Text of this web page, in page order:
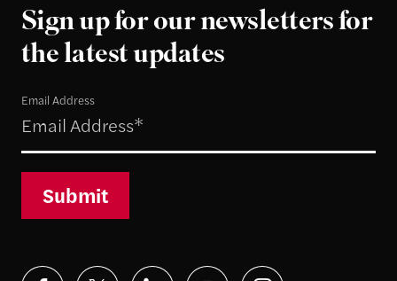
Sign up for our newsletters for
the latest updates
Email Address
Submit